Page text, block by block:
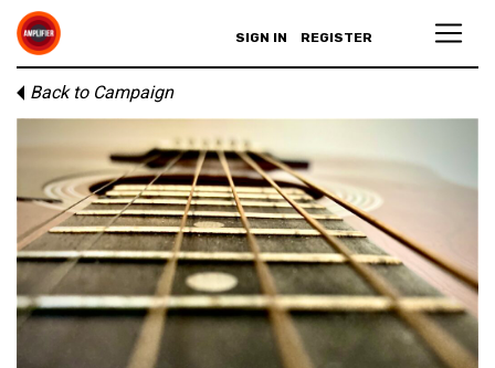
SIGN IN REGISTER
Back to Campaign